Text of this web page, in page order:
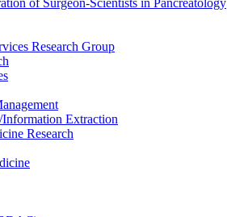
of Surgeon-Scientists in Pancreatology
Research Group
Extraction
Research